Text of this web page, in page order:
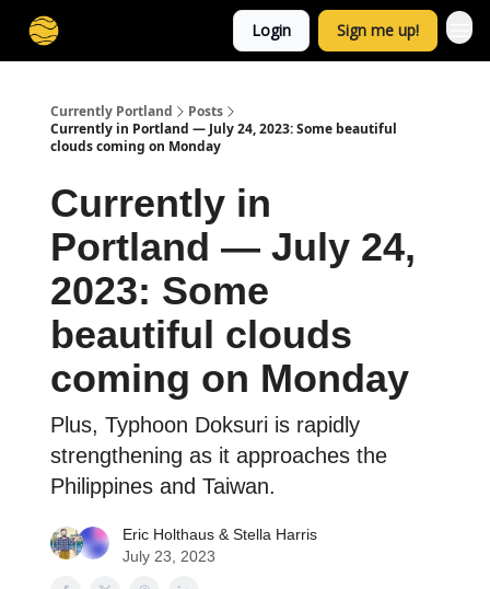
Login Sign me up!
Currently Portland
Posts
Currently in Portland — July 24, 2023: Some beautiful
clouds coming on Monday
Currently in
Portland — July 24,
2023: Some
beautiful clouds
coming on Monday
Plus, Typhoon Doksuri is rapidly
strengthening as it approaches the
Philippines and Taiwan.
Eric Holthaus & Stella Harris
July 23, 2023